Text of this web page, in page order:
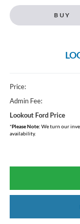
BUY
Price:
Admin Fee:
Lookout Ford Price
*Please Note: We turn our
availability.